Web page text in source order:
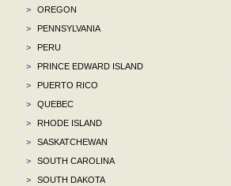
>
OREGON
>
PENNSYLVANIA
>
PERU
>
PRINCE EDWARD ISLAND
>
PUERTO RICO
>
QUEBEC
>
RHODE ISLAND
>
SASKATCHEWAN
>
SOUTH CAROLINA
>
SOUTH DAKOTA